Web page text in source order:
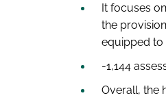
It focuses
the
equipped to
-1,144
Overall, the